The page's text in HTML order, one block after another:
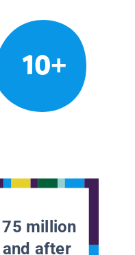
10+
million
after